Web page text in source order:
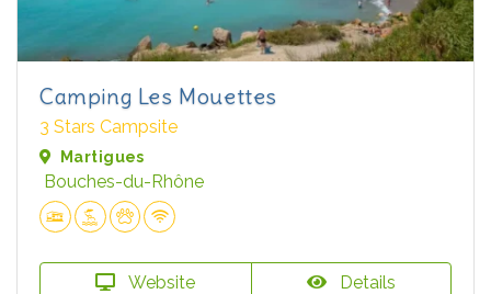
Camping Les Mouettes
3 Stars Campsite
Martigues
Bouches-du-Rhône
Website Details